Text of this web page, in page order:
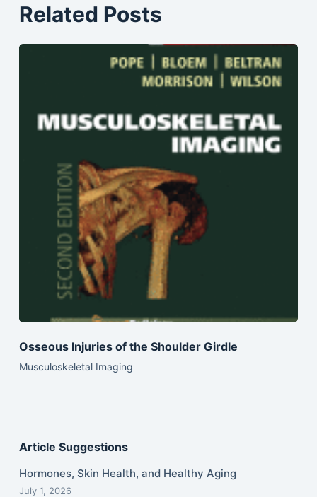
Related Posts
Osseous Injuries of the Shoulder Girdle
Musculoskeletal Imaging
Article Suggestions
Hormones, Skin Health, and Healthy Aging
July 1, 2026